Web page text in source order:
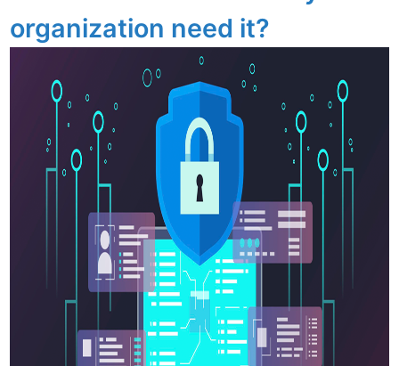
organization need it?